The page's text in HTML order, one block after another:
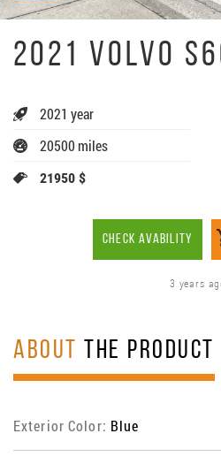
2021 VOLVO
2021 year
20500 miles
21950 $
CHECK AVABILITY
3 years
ABOUT THE PRODUCT
Exterior Color: Blue